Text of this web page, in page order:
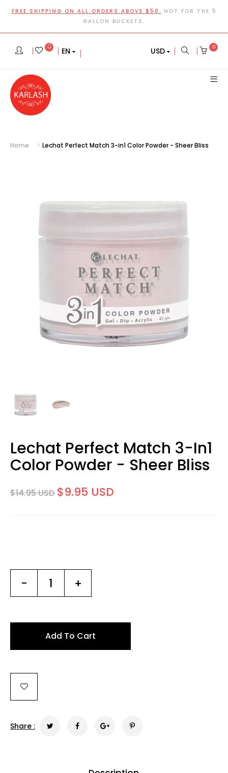
FREE SHIPPING ON ALL ORDERS ABOVE $50. NOT FOR THE 5
GALLON BUCKETS.
EN USD 0
Home Lechat Perfect Match 3-in1 Color Powder - Sheer Bliss
Lechat Perfect Match 3-In1
Color Powder - Sheer Bliss
$14.95 USD $9.95 USD
- +
Add To Cart
Share :